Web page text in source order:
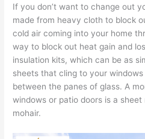
If you don’t want to change out
made from heavy cloth to block
cold air coming into your home
way to block out heat gain and
insulation kits, which can be as
sheets that cling to your
between the panes of glass. A
windows or patio doors is a
mohair.